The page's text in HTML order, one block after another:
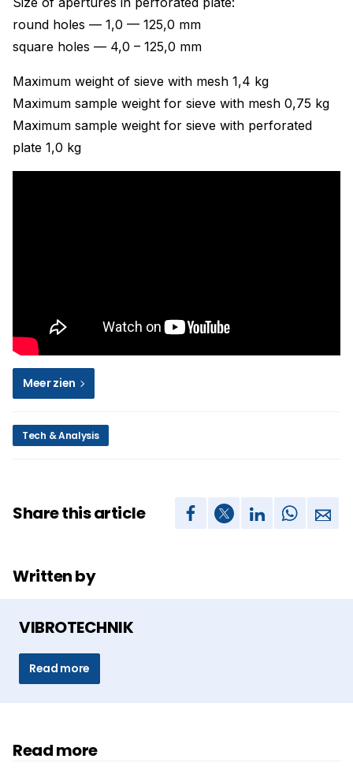
round holes — 1,0 — 125,0 mm
square holes — 4,0 – 125,0 mm
Maximum weight of sieve with mesh 1,4 kg
Maximum sample weight for sieve with mesh 0,75 kg
Maximum sample weight for sieve with perforated
plate 1,0 kg
Meer zien
Tech & Analysis
Share this article
Written by
VIBROTECHNIK
Read more
Read more